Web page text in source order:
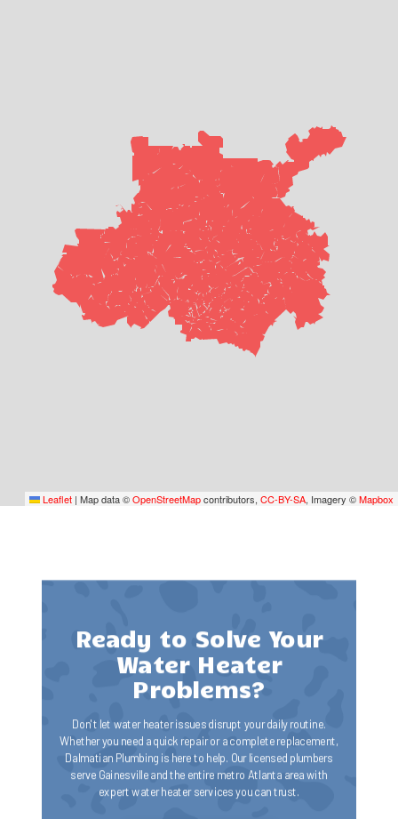
Leaflet | Map data ©OpenStreetMapcontributors, CC-BY-SA, Imagery ©Mapbox
Ready to Solve Your
Water Heater
Problems?
Don't let water heater issues disrupt your daily routine.
Whether you need a quick repair or a complete replacement,
Dalmatian Plumbing is here to help. Our licensed plumbers
serve Gainesville and the entire metro Atlanta area with
expert water heater services you can trust.